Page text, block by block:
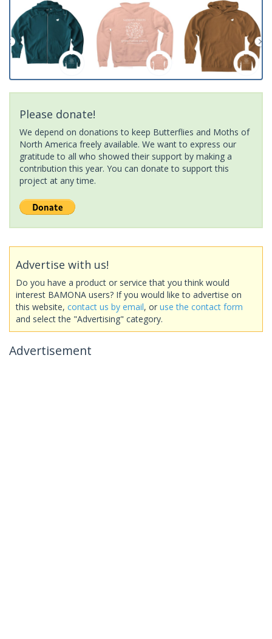
Please donate!
We depend on donations to keep Butterflies and Moths of
North America freely available. We want to express our
gratitude to all who showed their support by making a
contribution this year. You can donate to support this
project at any time.
Advertise with us!
Do you have a product or service that you think would
interest BAMONA users? If you would like to advertise on
this website, contact us by email, or use the contact form
and select the "Advertising" category.
Advertisement